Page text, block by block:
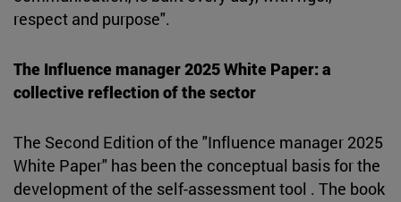
respect and purpose".
The Influence manager 2025 White Paper: a
collective reflection of the sector
The Second Edition of the "Influence manager 2025
White Paper" has been the conceptual basis for the
development of the self-assessment tool . The book